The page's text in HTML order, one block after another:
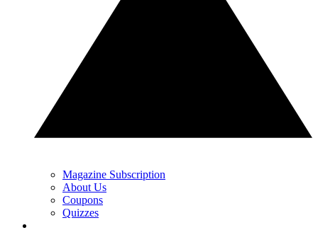
Magazine Subscription
About Us
Coupons
Quizzes